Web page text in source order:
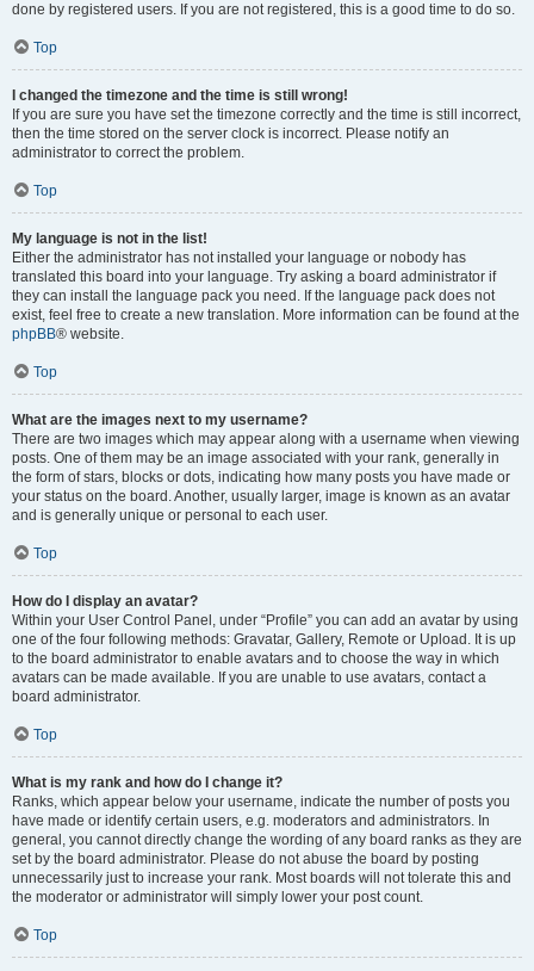
done by registered users. If you are not registered, this is a good time to do so.
Top
I changed the timezone and the time is still wrong!
If you are sure you have set the timezone correctly and the time is still incorrect,
then the time stored on the server clock is incorrect. Please notify an
administrator to correct the problem.
Top
My language is not in the list!
Either the administrator has not installed your language or nobody has
translated this board into your language. Try asking a board administrator if
they can install the language pack you need. If the language pack does not
exist, feel free to create a new translation. More information can be found at the
phpBB® website.
Top
What are the images next to my username?
There are two images which may appear along with a username when viewing
posts. One of them may be an image associated with your rank, generally in
the form of stars, blocks or dots, indicating how many posts you have made or
your status on the board. Another, usually larger, image is known as an avatar
and is generally unique or personal to each user.
Top
How do I display an avatar?
Within your User Control Panel, under “Profile” you can add an avatar by using
one of the four following methods: Gravatar, Gallery, Remote or Upload. It is up
to the board administrator to enable avatars and to choose the way in which
avatars can be made available. If you are unable to use avatars, contact a
board administrator.
Top
What is my rank and how do I change it?
Ranks, which appear below your username, indicate the number of posts you
have made or identify certain users, e.g. moderators and administrators. In
general, you cannot directly change the wording of any board ranks as they are
set by the board administrator. Please do not abuse the board by posting
unnecessarily just to increase your rank. Most boards will not tolerate this and
the moderator or administrator will simply lower your post count.
Top